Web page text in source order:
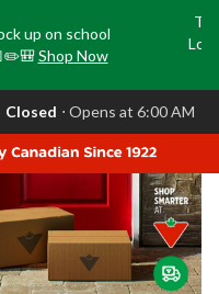
up on school
Shop Now
Closed ⋅ Opens at 6:00 AM